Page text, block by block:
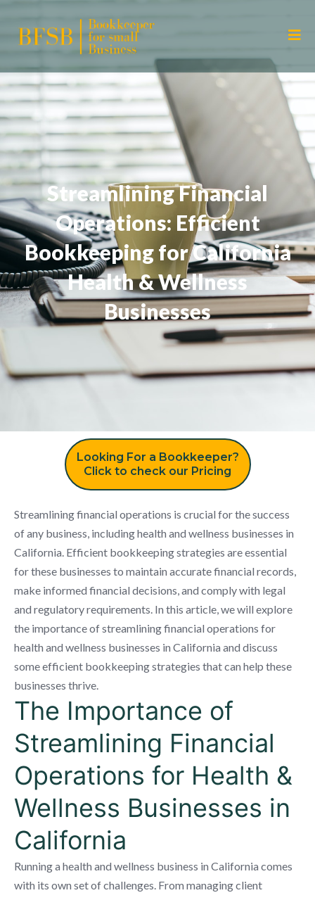
Streamlining Financial
Operations: Efficient
Bookkeeping for California
Health & Wellness
Businesses
Looking For a Bookkeeper?
Click to check our Pricing
Streamlining financial operations is crucial for the success
of any business, including health and wellness businesses in
California. Efficient bookkeeping strategies are essential
for these businesses to maintain accurate financial records,
make informed financial decisions, and comply with legal
and regulatory requirements. In this article, we will explore
the importance of streamlining financial operations for
health and wellness businesses in California and discuss
some efficient bookkeeping strategies that can help these
businesses thrive.
The Importance of
Streamlining Financial
Operations for Health &
Wellness Businesses in
California
Running a health and wellness business in California comes
with its own set of challenges. From managing client